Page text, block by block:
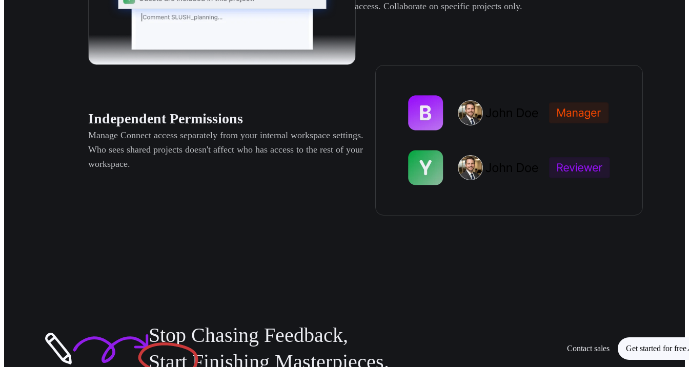
access. Collaborate on specific projects only.
Independent Permissions
Manage Connect access separately from your internal workspace settings.
Who sees shared projects doesn't affect who has access to the rest of your
workspace.
Stop Chasing Feedback,
Start Finishing Masterpieces.
Contact sales Get started for free